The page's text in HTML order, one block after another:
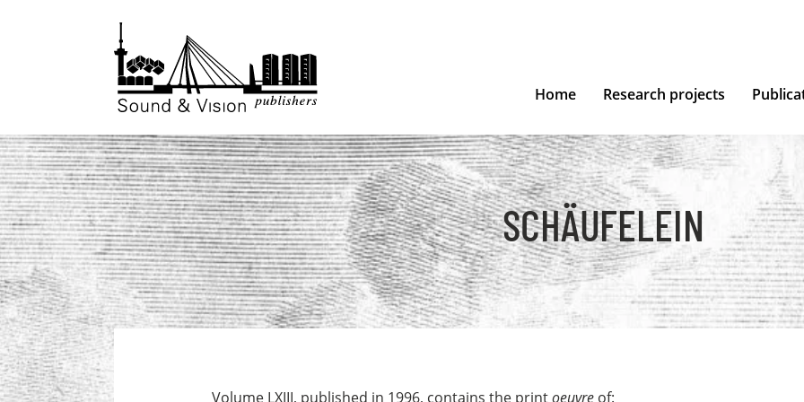
Home Research projects
SCHÄUFELEIN
Volume LXIII, published in 1996, contains the printoeuvre of: